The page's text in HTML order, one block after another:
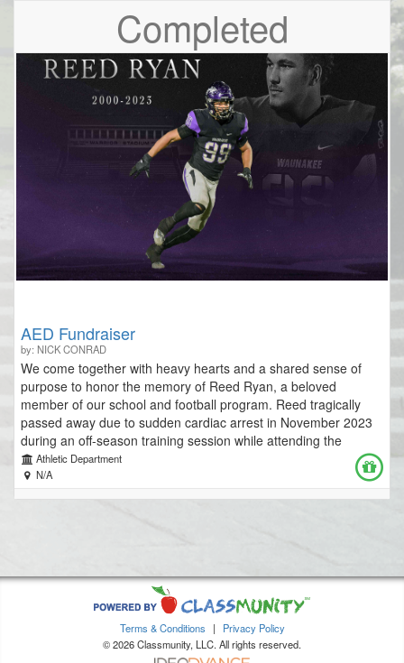
$125.00 We are super grateful for a sponsorship from a past
Middle School Dance Team family that will cover the cost of
everyone's team jacket, warm ups, and a dance backpack.
THANK YOU to Jordan Exteriors for your generosity and
support of our dance team! https://www.jordanexteriors.com/
The Waunakee Community School District is committed to
ensuring that all students and families can participate in their
school communities regardless of a family’s financial situation
and ability to pay. Scholarships or payment plans are available
to any student who has been approved for the free/reduced
meal program, and may be available to any student whose
families have a financial need due to unique circumstances.
Please contact your School Social Worker for more information.
Other questions? Contact Coach K at
kristinamaher@waunakee.k12.wi.us
Completed
AED Fundraiser
by: NICK CONRAD
We come together with heavy hearts and a shared sense of
purpose to honor the memory of Reed Ryan, a beloved
member of our school and football program. Reed tragically
passed away due to sudden cardiac arrest in November 2023
during an off-season training session while attending the
University of Minnesota Duluth. While our facilities currently
have some AEDs in place, we believe that increasing their
number is crucial in minimizing precious time lost during
Sudden cardiac arrest is an unpredictable and devastating
event. However, with immediate intervention, lives can be
saved. AEDs are essential tools that can make the difference
between life and death. Our goal is to ensure these devices are
readily accessible throughout our district's athletic facilities. By
Athletic Department
N/A
Terms & Conditions |
Privacy Policy
© 2026 Classmunity, LLC. All rights reserved.